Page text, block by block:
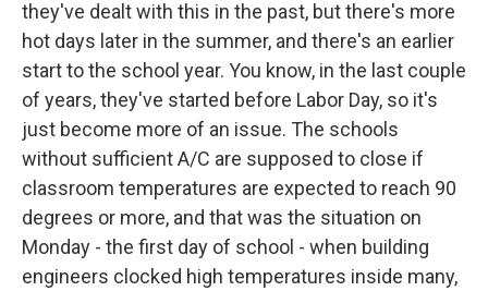
they've dealt with this in the past, but there's more
hot days later in the summer, and there's an earlier
start to the school year. You know, in the last couple
of years, they've started before Labor Day, so it's
just become more of an issue. The schools
without sufficient A/C are supposed to close if
classroom temperatures are expected to reach 90
degrees or more, and that was the situation on
Monday - the first day of school - when building
engineers clocked high temperatures inside many,